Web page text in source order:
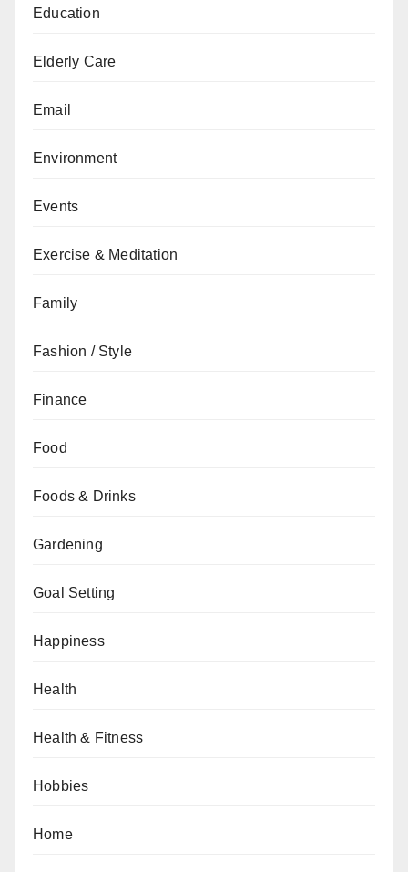
Education
Elderly Care
Email
Environment
Events
Exercise & Meditation
Family
Fashion / Style
Finance
Food
Foods & Drinks
Gardening
Goal Setting
Happiness
Health
Health & Fitness
Hobbies
Home